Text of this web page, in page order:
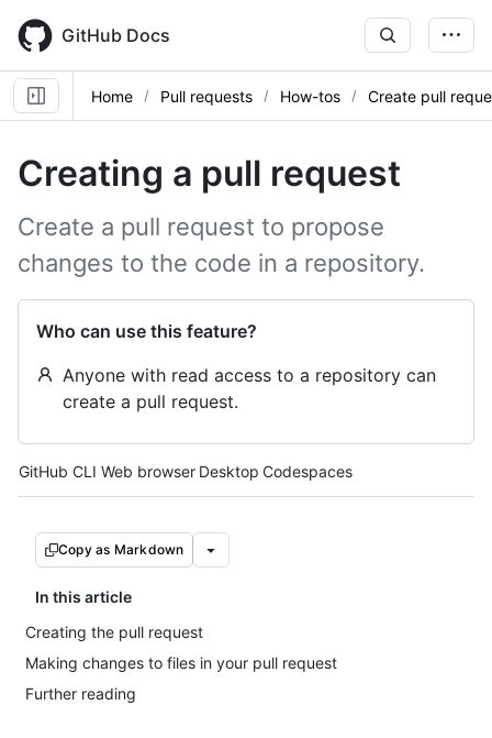
main
content
GitHub Docs
Home Pull requests How-tos Create pull
Creating a pull request
Create a pull request to propose
changes to the code in a repository.
Who can use this feature?
Anyone with read access to a repository can
create a pull request.
Tool navigation
GitHub CLI Web browser Desktop Codespaces
Copy as Markdown
In this article
Creating the pull request
Making changes to files in your pull request
Further reading